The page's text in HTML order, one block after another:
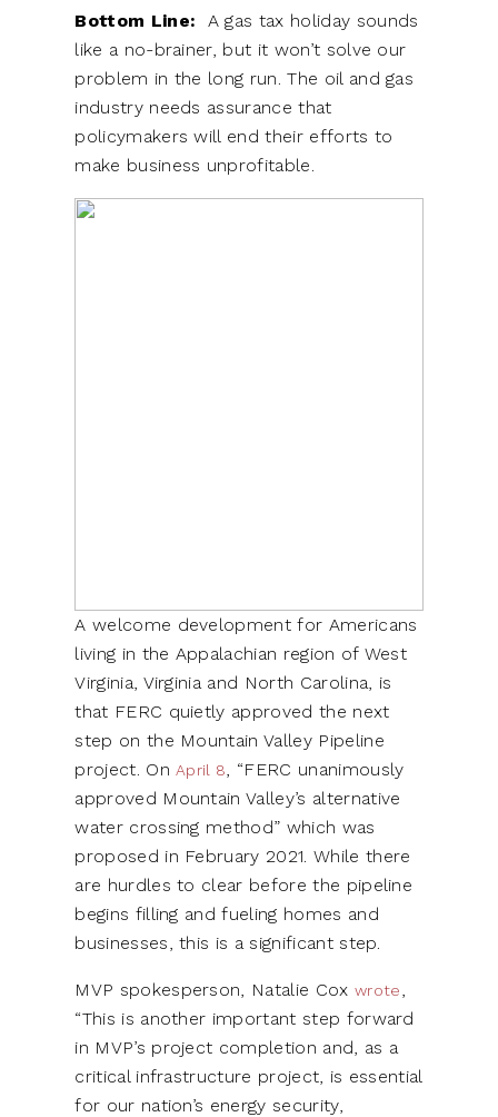
Bottom Line: A gas tax holiday sounds
like a no-brainer, but it won’t solve our
problem in the long run. The oil and gas
industry needs assurance that
policymakers will end their efforts to
make business unprofitable.
A welcome development for Americans
living in the Appalachian region of West
Virginia, Virginia and North Carolina, is
that FERC quietly approved the next
step on the Mountain Valley Pipeline
project. OnApril 8, “FERC unanimously
approved Mountain Valley’s alternative
water crossing method” which was
proposed in February 2021. While there
are hurdles to clear before the pipeline
begins filling and fueling homes and
businesses, this is a significant step.
MVP spokesperson, Natalie Cox wrote,
“This is another important step forward
in MVP’s project completion and, as a
critical infrastructure project, is essential
for our nation’s energy security,